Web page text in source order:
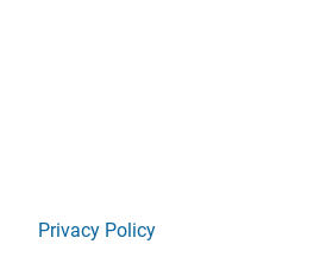
Privacy Policy